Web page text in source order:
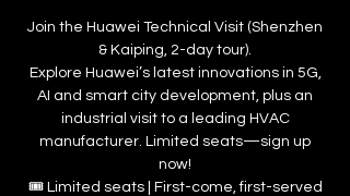
Join the Huawei Technical Visit (Shenzhen
& Kaiping, 2-day tour).
Explore Huawei’s latest innovations in 5G,
AI and smart city development, plus an
industrial visit to a leading HVAC
manufacturer. Limited seats—sign up
now!
🎟 Limited seats | First-come, first-served